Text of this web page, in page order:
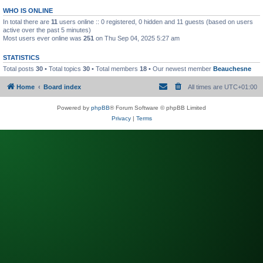
WHO IS ONLINE
In total there are 11 users online :: 0 registered, 0 hidden and 11 guests (based on users
active over the past 5 minutes)
Most users ever online was 251 on Thu Sep 04, 2025 5:27 am
STATISTICS
Total posts 30 • Total topics 30 • Total members 18 • Our newest member Beauchesne
Home Board index All times are UTC+01:00
Powered by phpBB® Forum Software © phpBB Limited
Privacy| Terms